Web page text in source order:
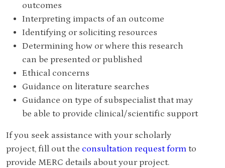
outcomes
Interpreting impacts of an outcome
Identifying or soliciting resources
Determining how or where this research
can be presented or published
Ethical concerns
Guidance on literature searches
Guidance on type of subspecialist that may
be able to provide clinical/scientific support
If you seek assistance with your scholarly
project, fill out the consultation request form to
provide MERC details about your project.